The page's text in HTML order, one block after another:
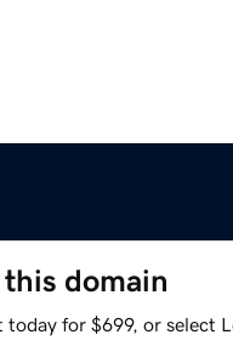
this domain
today for $699, or select